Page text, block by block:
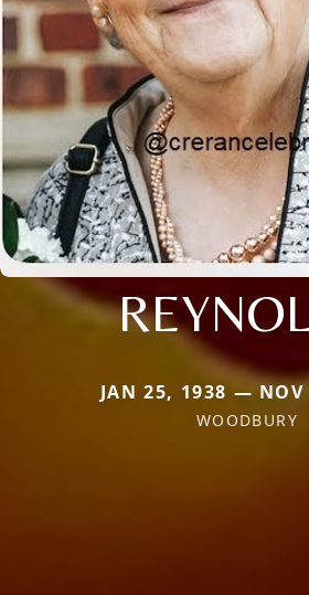
JAN 25, 1938 — NOV
WOODBURY